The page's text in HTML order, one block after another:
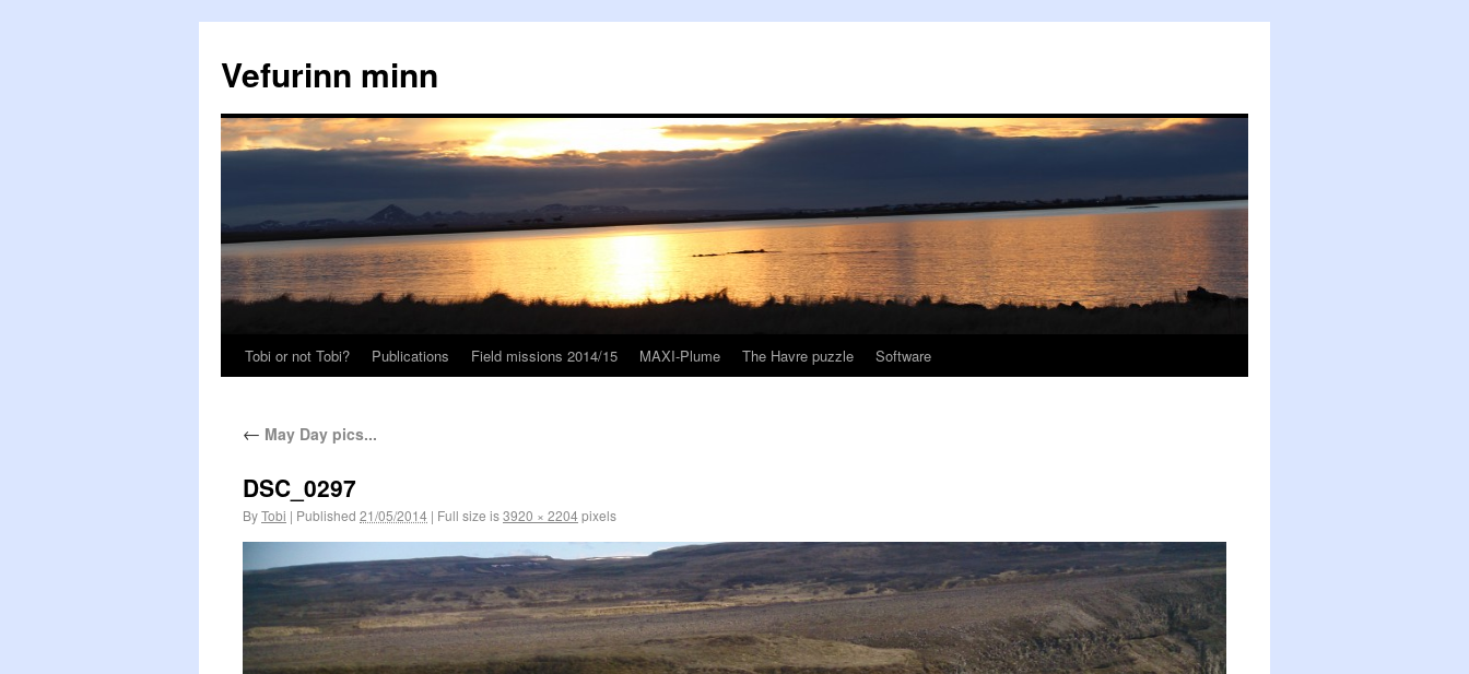
Vefurinn minn
Tobi or not Tobi? Publications Field missions 2014/15 MAXI-Plume The Havre puzzle Software
← May Day pics...
DSC_0297
ByTobi | Published 21/05/2014 | Full size is3920 × 2204pixels